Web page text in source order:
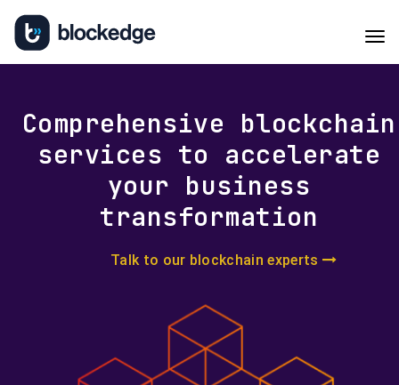
Comprehensive blockchain
services to accelerate
your business
transformation
Talk to our blockchain experts